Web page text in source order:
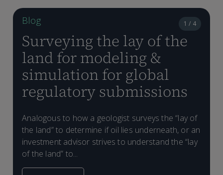
1 / 4
Blog
Surveying the lay of the
land for modeling &
simulation for global
regulatory submissions
Analogous to how a geologist surveys the “lay of
the land” to determine if oil lies underneath, or an
investment advisor strives to understand the “lay
of the land” to...